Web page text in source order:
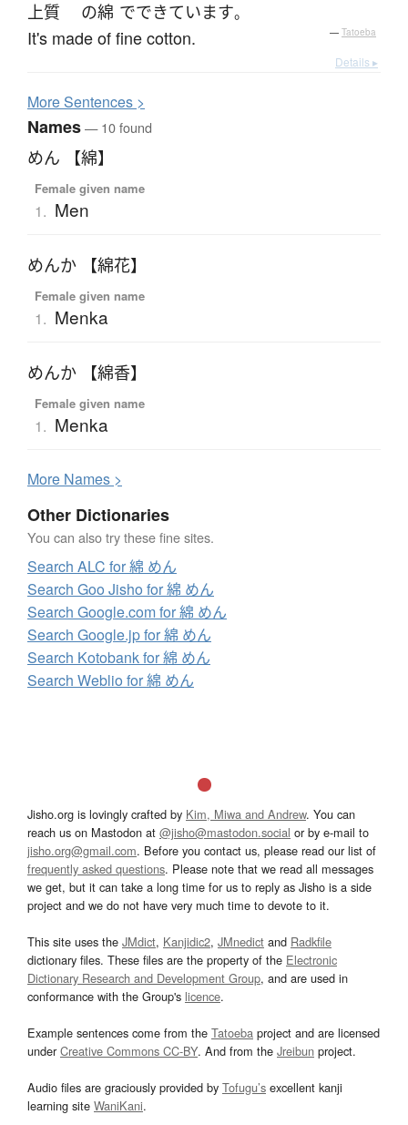
上質 の綿 でできています。
It's made of fine cotton. — Tatoeba
Details ▸
MoreSentences >
Names— 10 found
めん 【綿】
Female given name
1. Men
めんか 【綿花】
Female given name
1. Menka
めんか 【綿香】
Female given name
1. Menka
More Names >
Other Dictionaries
You can also try these fine sites.
Search ALC for 綿 めん
Search Goo Jisho for 綿 めん
Search Google.com for 綿 めん
Search Google.jp for 綿 めん
Search Kotobank for 綿 めん
Search Weblio for 綿 めん
Jisho.org is lovingly crafted by Kim, Miwa and Andrew. You can
reach us on Mastodon at @jisho@mastodon.social or by e-mail to
jisho.org@gmail.com. Before you contact us, please read our list of
frequently asked questions. Please note that we read all messages
we get, but it can take a long time for us to reply as Jisho is a side
project and we do not have very much time to devote to it.
This site uses the JMdict, Kanjidic2, JMnedict and Radkfile
dictionary files. These files are the property of the Electronic
Dictionary Research and Development Group, and are used in
conformance with the Group's licence.
Example sentences come from the Tatoeba project and are licensed
underCreative Commons CC-BY. And from the Jreibun project.
Audio files are graciously provided by Tofugu’s excellent kanji
learning site WaniKani.